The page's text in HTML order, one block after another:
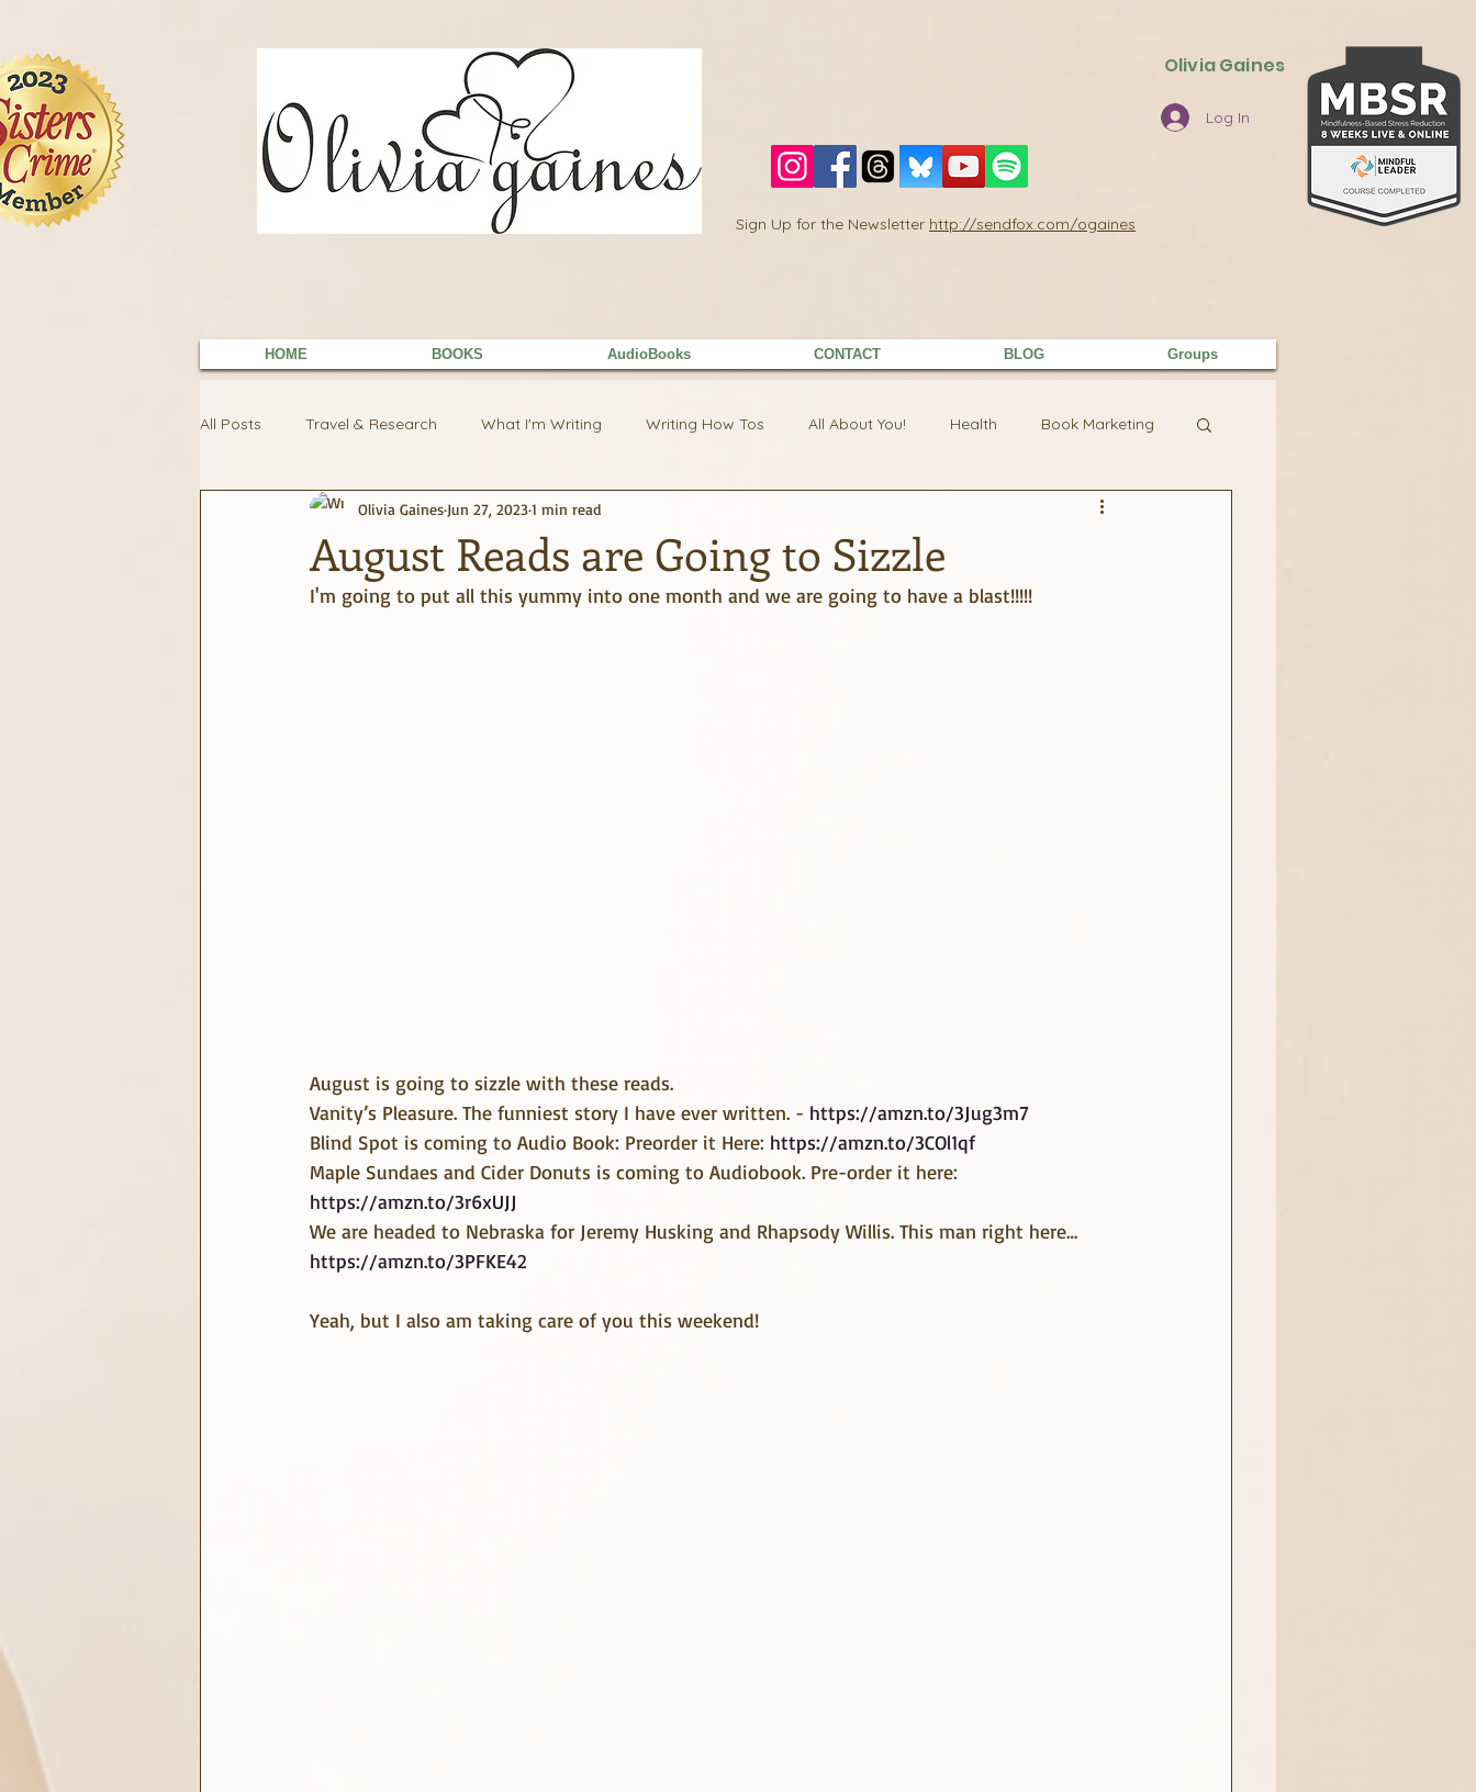
Olivia Gaines
Sign Up for the Newsletter http://sendfox.com/ogaines
Log In
HOME BOOKS AudioBooks CONTACT BLOG Groups
All Posts Travel & Research What I'm Writing Writing How Tos All About You! Health Book Marketing
journaling June Challenge Kindle Unlimited
August Reads are Going to Sizzle
Olivia Gaines Jun 27, 20231 min read
I'm going to put all this yummy into one month and we are going to have a blast!!!!!
August is going to sizzle with these reads.
Vanity’s Pleasure. The funniest story I have ever written. - https://amzn.to/3Jug3m7
Blind Spot is coming to Audio Book: Preorder it Here: https://amzn.to/3COl1qf
Maple Sundaes and Cider Donuts is coming to Audiobook. Pre-order it here:
https://amzn.to/3r6xUJJ
We are headed to Nebraska for Jeremy Husking and Rhapsody Willis. This man right here…
https://amzn.to/3PFKE42
Yeah, but I also am taking care of you this weekend!